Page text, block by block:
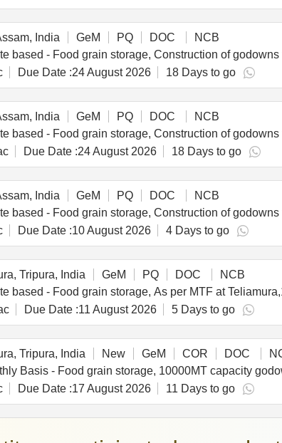
India GeM PQ DOC
NCB
Due Date :24 August 2026 18 Days to go
India GeM PQ DOC
NCB
Due Date :24 August 2026 18 Days to go
India GeM PQ DOC
NCB
Due Date :10 August 2026 4 Days to go
Tripura, India GeM PQ DOC
NCB
Due Date :11 August 2026 5 Days to go
Tripura, India New GeM COR DOC
Due Date :17 August 2026 11 Days to go